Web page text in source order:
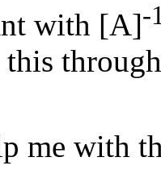
with [A]-
me with